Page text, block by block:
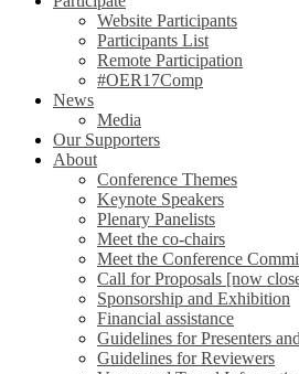
Website Participants
Participants List
Remote Participation
#OER17Comp
News
Media
Our Supporters
About
Conference Themes
Keynote Speakers
Plenary Panelists
Meet the co-chairs
Meet the Conference
Call for Proposals [now
Sponsorship and Exhibition
Financial assistance
Guidelines for Presenters
Guidelines for Reviewers